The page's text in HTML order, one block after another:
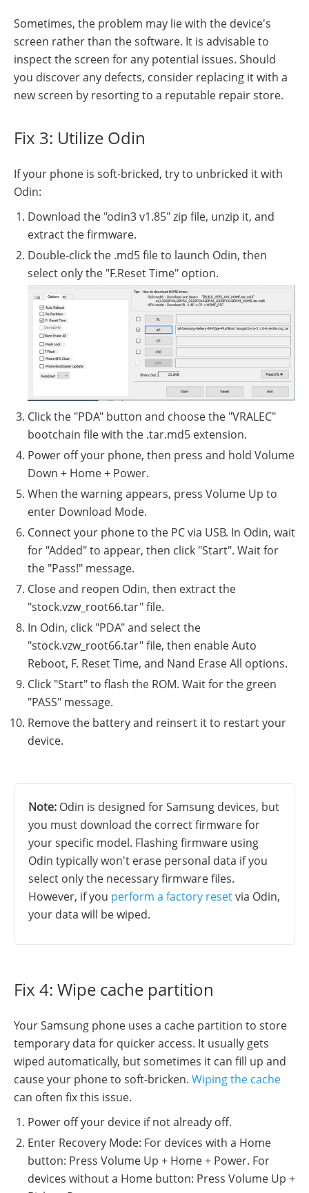
Sometimes, the problem may lie with the device's
screen rather than the software. It is advisable to
inspect the screen for any potential issues. Should
you discover any defects, consider replacing it with a
new screen by resorting to a reputable repair store.
Fix 3: Utilize Odin
If your phone is soft-bricked, try to unbricked it with
Odin:
Download the "odin3 v1.85" zip file, unzip it, and
extract the firmware.
Double-click the .md5 file to launch Odin, then
select only the "F.Reset Time" option.
Click the "PDA" button and choose the "VRALEC"
bootchain file with the .tar.md5 extension.
Power off your phone, then press and hold Volume
Down + Home + Power.
When the warning appears, press Volume Up to
enter Download Mode.
Connect your phone to the PC via USB. In Odin, wait
for "Added" to appear, then click "Start". Wait for
the "Pass!" message.
Close and reopen Odin, then extract the
"stock.vzw_root66.tar" file.
In Odin, click "PDA" and select the
"stock.vzw_root66.tar" file, then enable Auto
Reboot, F. Reset Time, and Nand Erase All options.
Click "Start" to flash the ROM. Wait for the green
"PASS" message.
Remove the battery and reinsert it to restart your
device.
Note: Odin is designed for Samsung devices, but
you must download the correct firmware for
your specific model. Flashing firmware using
Odin typically won't erase personal data if you
select only the necessary firmware files.
However, if you perform a factory resetvia Odin,
your data will be wiped.
Fix 4: Wipe cache partition
Your Samsung phone uses a cache partition to store
temporary data for quicker access. It usually gets
wiped automatically, but sometimes it can fill up and
cause your phone to soft-bricken. Wiping the cache
can often fix this issue.
Power off your device if not already off.
Enter Recovery Mode: For devices with a Home
button: Press Volume Up + Home + Power. For
devices without a Home button: Press Volume Up +